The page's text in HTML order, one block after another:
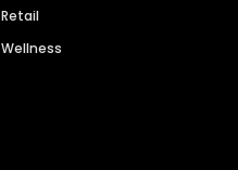
Retail
Wellness